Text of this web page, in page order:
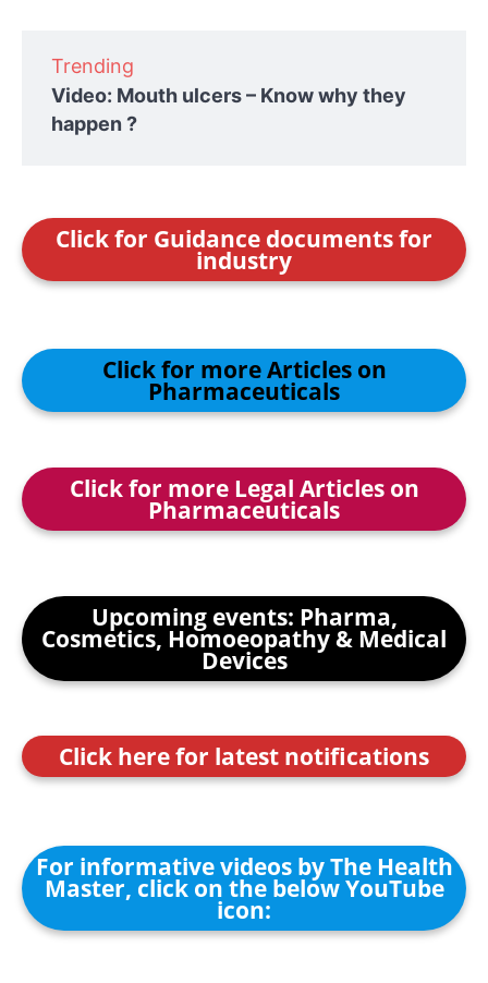
Trending
Video: Mouth ulcers – Know why they
happen ?
Click for Guidance documents for
industry
Click for more Articles on
Pharmaceuticals
Click for more Legal Articles on
Pharmaceuticals
Upcoming events: Pharma,
Cosmetics, Homoeopathy & Medical
Devices
Click here for latest notifications
For informative videos by The Health
Master, click on the below YouTube
icon: